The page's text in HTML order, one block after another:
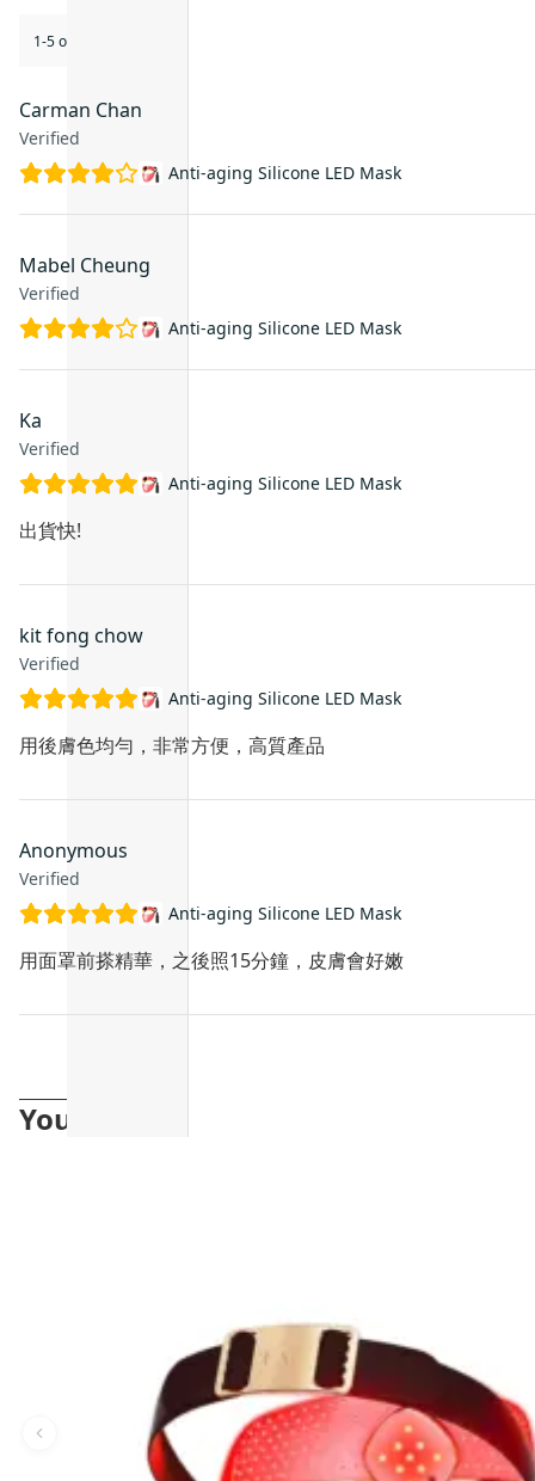
1-5 of 5 reviews
Carman Chan
Verified
Anti-aging Silicone LED Mask
Mabel Cheung
Verified
Anti-aging Silicone LED Mask
Ka
Verified
Anti-aging Silicone LED Mask
出貨快!
kit fong chow
Verified
Anti-aging Silicone LED Mask
用後膚色均勻，非常方便，高質產品
Anonymous
Verified
Anti-aging Silicone LED Mask
用面罩前搽精華，之後照15分鐘，皮膚會好嫩
You may also like